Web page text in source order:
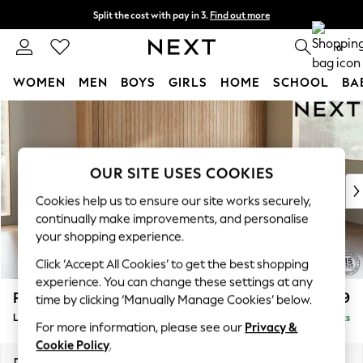
Split the cost with pay in 3. Find out more
Next day delivery - order by 11pm. T&Cs apply 0
WOMEN MEN BOYS GIRLS HOME SCHOOL
New In & Trending
New: This Week
Top Picks
Trending on Social
Polka Dots
Summer Textures
Blues & Chambrays
Chocolate Brown
Linen Collection
Summer Whites
Parker £2,199
Large Sofa Chaise - Right Hand Delivered in 8 Weeks
OUR SITE USES COOKIES
Cookies help us to ensure our site works securely,
continually make improvements, and personalise
your shopping experience.
Click ‘Accept All Cookies’ to get the best shopping
experience. You can change these settings at any
time by clicking ‘Manually Manage Cookies’ below.
For more information, please see our Privacy &
Cookie Policy.